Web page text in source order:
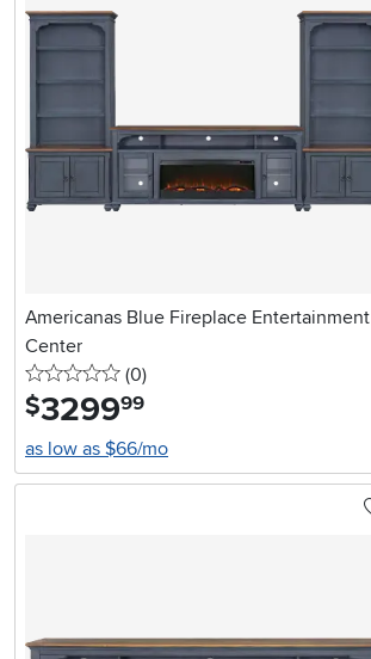
Americanas Blue Fireplace Entertainment
Center
0 stars
(0reviews
)
$3299.99
as low as $66/mo